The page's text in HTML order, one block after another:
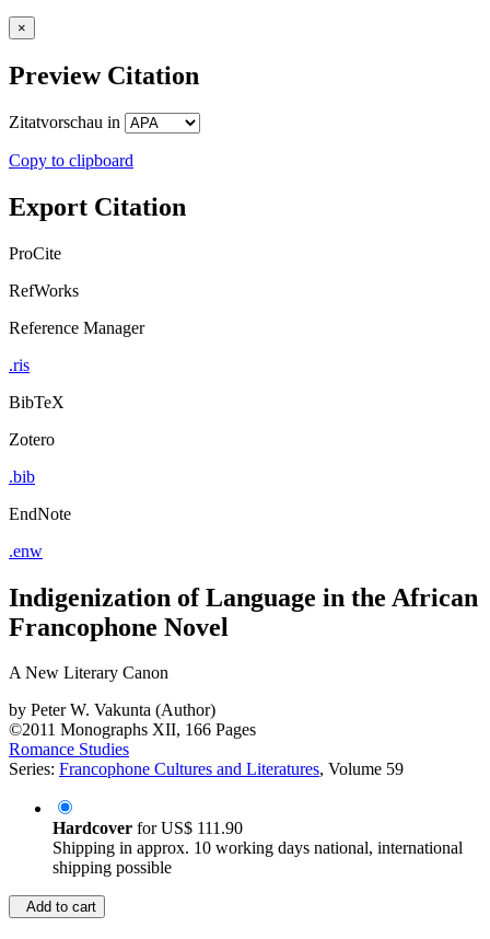
×
Preview Citation
Zitatvorschau in
Copy to clipboard
Export Citation
ProCite
RefWorks
Reference Manager
.ris
BibTeX
Zotero
.bib
EndNote
.enw
Indigenization of Language in the African
Francophone Novel
A New Literary Canon
by Peter W. Vakunta (Author)
©2011 Monographs XII, 166 Pages
Romance Studies
Series: Francophone Cultures and Literatures, Volume 59
Hardcover forUS$ 111.90
Shipping in approx. 10 working days national, international
shipping possible
Add to cart